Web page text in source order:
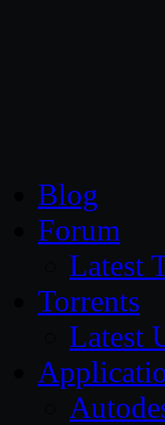
Blog
Forum
Latest
Torrents
Latest